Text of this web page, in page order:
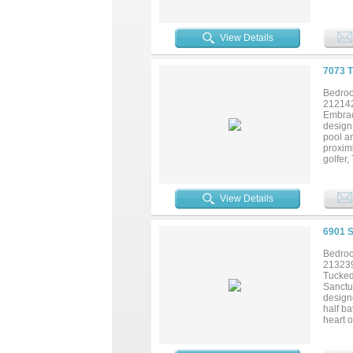
View Details
7073
pool
golfer,
View Details
6901
half
heart